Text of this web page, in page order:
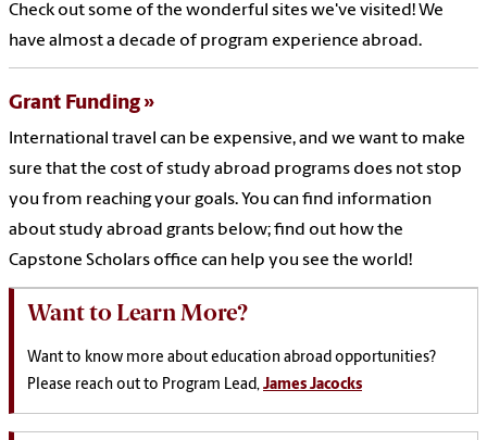
Check out some of the wonderful sites we've visited! We
have almost a decade of program experience abroad.
Grant Funding
International travel can be expensive, and we want to make
sure that the cost of study abroad programs does not stop
you from reaching your goals. You can find information
about study abroad grants below; find out how the
Capstone Scholars office can help you see the world!
Want to Learn More?
Want to know more about education abroad opportunities?
P lease reach out to Program Lead, James Jacocks